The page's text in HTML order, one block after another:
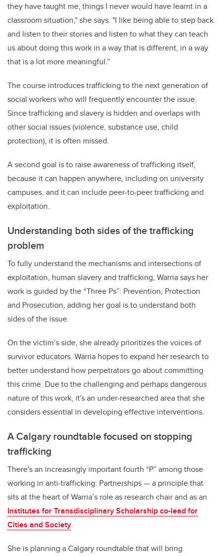
they have taught me, things I never would have learnt in a
classroom situation," she says. "I like being able to step back
and listen to their stories and listen to what they can teach
us about doing this work in a way that is different, in a way
that is a lot more meaningful.”
The course introduces trafficking to the next generation of
social workers who will frequently encounter the issue.
Since trafficking and slavery is hidden and overlaps with
other social issues (violence, substance use, child
protection), it is often missed.
A second goal is to raise awareness of trafficking itself,
because it can happen anywhere, including on university
campuses, and it can include peer-to-peer trafficking and
exploitation.
Understanding both sides of the trafficking
problem
To fully understand the mechanisms and intersections of
exploitation, human slavery and trafficking, Warria says her
work is guided by the “Three Ps”: Prevention, Protection
and Prosecution, adding her goal is to understand both
sides of the issue.
On the victim’s side, she already prioritizes the voices of
survivor educators. Warria hopes to expand her research to
better understand how perpetrators go about committing
this crime. Due to the challenging and perhaps dangerous
nature of this work, it's an under-researched area that she
considers essential in developing effective interventions.
A Calgary roundtable focused on stopping
trafficking
There's an increasingly important fourth “P” among those
working in anti-trafficking: Partnerships—a principle that
sits at the heart of Warria’s role as research chair and as an
Institutes for Transdisciplinary Scholarship co-lead for
Cities and Society.
She is planning a Calgary roundtable that will bring